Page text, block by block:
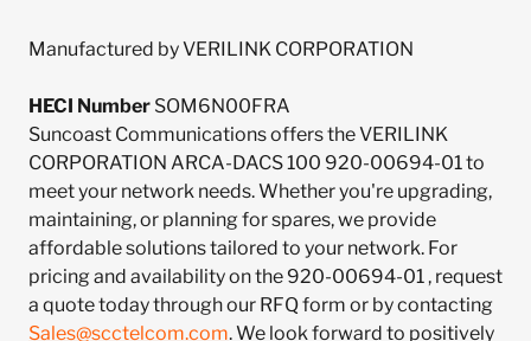
Manufactured by VERILINK CORPORATION
HECI Number SOM6N00FRA
Suncoast Communications offers the VERILINK
CORPORATION ARCA-DACS 100 920-00694-01 to
meet your network needs. Whether you're upgrading,
maintaining, or planning for spares, we provide
affordable solutions tailored to your network. For
pricing and availability on the 920-00694-01 , request
a quote today through our RFQ form or by contacting
Sales@scctelcom.com. We look forward to positively